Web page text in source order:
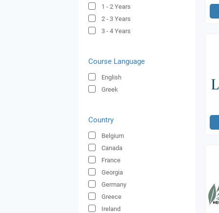
1 - 2 Years
2 - 3 Years
3 - 4 Years
Course Language
English
Greek
Country
Belgium
Canada
France
Georgia
Germany
Greece
Ireland